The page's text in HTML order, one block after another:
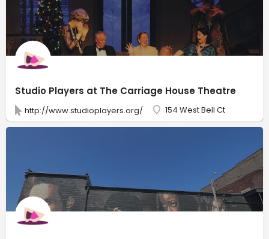
Studio Players at The Carriage House Theatre
http://www.studioplayers.org/ 154 West Bell Ct